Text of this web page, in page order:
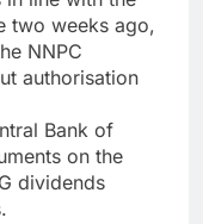
two weeks ago,
NNPC
authorisation
Bank of
on the
dividends